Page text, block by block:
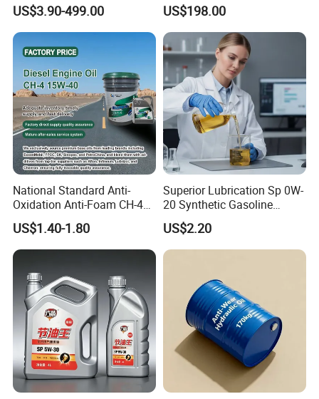
208L Custom Formula Anti-
Wear Wholesale Factory
Direct Detergent Motor Oil
US$3.90-499.00
Rotary Vane Pumps
US$198.00
National Standard Anti-
Oxidation Anti-Foam CH-4
15W-40 Diesel Engine Oil for
Bulk Wholesale
US$1.40-1.80
Superior Lubrication Sp 0W-
20 Synthetic Gasoline
Engine Lube Oil for Hybrid
Vehicles
US$2.20